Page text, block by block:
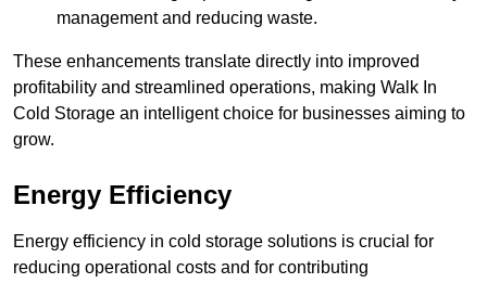
management and reducing waste.
These enhancements translate directly into improved
profitability and streamlined operations, making Walk In
Cold Storage an intelligent choice for businesses aiming to
grow.
Energy Efficiency
Energy efficiency in cold storage solutions is crucial for
reducing operational costs and for contributing